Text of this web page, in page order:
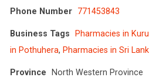
Phone Number 771453843
Business Tags Pharmacies in
in Pothuhera, Pharmacies in Sri
Province North Western Province